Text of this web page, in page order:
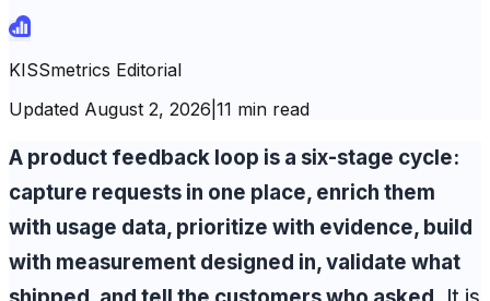
KISSmetrics Editorial
Updated August 2, 2026 11 min read
A product feedback loop is a six-stage cycle:
capture requests in one place, enrich them
with usage data, prioritize with evidence, build
with measurement designed in, validate what